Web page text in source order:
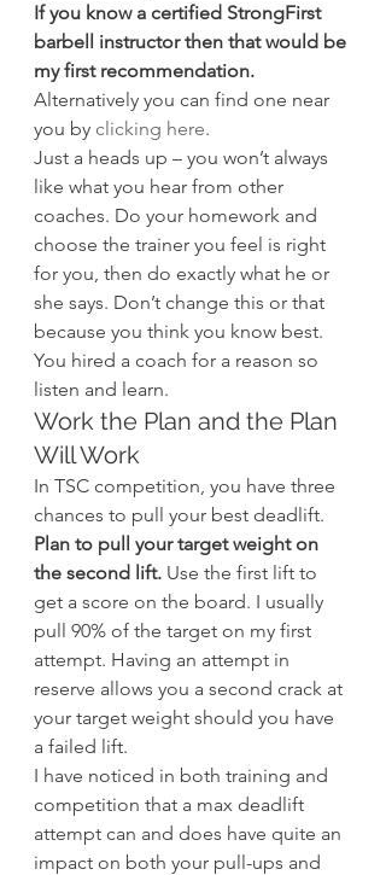
If you know a certified StrongFirst
barbell instructor then that would be
my first recommendation.
Alternatively you can find one near
you by clicking here.
Just a heads up – you won’t always
like what you hear from other
coaches. Do your homework and
choose the trainer you feel is right
for you, then do exactly what he or
she says. Don’t change this or that
because you think you know best.
You hired a coach for a reason so
listen and learn.
Work the Plan and the Plan
Will Work
In TSC competition, you have three
chances to pull your best deadlift.
Plan to pull your target weight on
the second lift. Use the first lift to
get a score on the board. I usually
pull 90% of the target on my first
attempt. Having an attempt in
reserve allows you a second crack at
your target weight should you have
a failed lift.
I have noticed in both training and
competition that a max deadlift
attempt can and does have quite an
impact on both your pull-ups and